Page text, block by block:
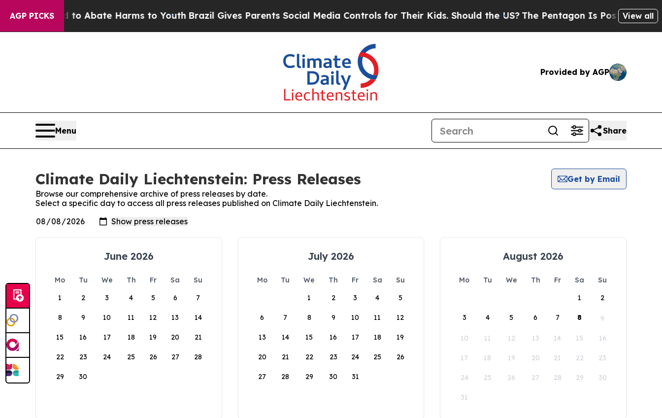
AGP PICKSFund to Abate Harms to YouthBrazil Gives Parents Social Media Controls for Their Kids. Should the US?The Pentagon Is Posting Cryptic
View all
Provided by AGP
Menu Share
Climate Daily Liechtenstein: Press Releases
Get by Email
Browse our comprehensive archive of press releases by date.
Select a specific day to access all press releases published on Climate Daily Liechtenstein.
June 2026
Mo Tu We Th Fr Sa
Su
1
2 3 4 5 6 7
8 9 10 11 12 13 14
15 16 17 18 19 20 21
22 23 24 25 26 27 28
29 30
July 2026
Mo Tu We Th Fr Sa
Su
1
2 3 4 5
6 7 8 9 10 11 12
13 14 15 16 17 18 19
20 21 22 23 24 25 26
27 28 29 30 31
August 2026
Mo Tu We Th Fr Sa
Su
1
2
3 4 5 6 7 8 9
10 11 12 13 14 15 16
17 18 19 20 21 22 23
24 25 26 27 28 29 30
31